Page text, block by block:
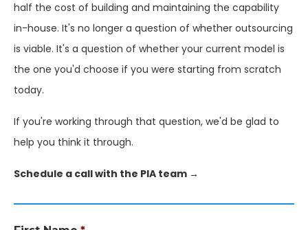
half the cost of building and maintaining the capability
in-house. It's no longer a question of whether outsourcing
is viable. It's a question of whether your current model is
the one you'd choose if you were starting from scratch
today.
If you're working through that question, we'd be glad to
help you think it through.
Schedule a call with the PIA team →